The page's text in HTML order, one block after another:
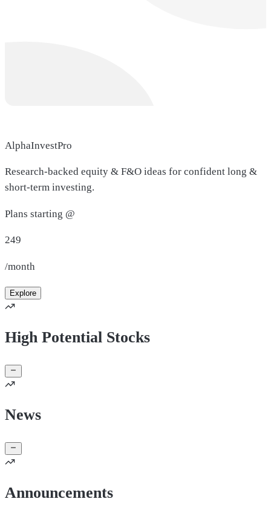
AlphaInvestPro
Research-backed equity & F&O ideas for confident long &
short-term investing.
Plans starting @
249
/month
Explore
High Potential Stocks
News
Announcements